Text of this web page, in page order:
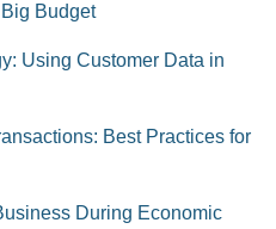
Budget
Using Customer Data in
Best Practices for
During Economic